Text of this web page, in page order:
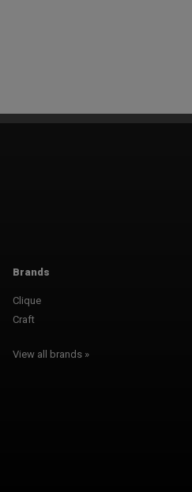
Brands
Clique
Craft
View all brands »